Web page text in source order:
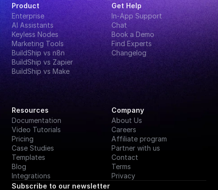
Product
Enterprise
AI Assistants
Keyless Nodes
Marketing Tools
BuildShip vs n8n
BuildShip vs Zapier
BuildShip vs Make
Get Help
In-App Support
Chat
Book a Demo
Find Experts
Changelog
Resources
Documentation
Video Tutorials
Pricing
Case Studies
Templates
Blog
Integrations
Company
About Us
Careers
Affiliate program
Partner with us
Contact
Terms
Privacy
Subscribe to our newsletter